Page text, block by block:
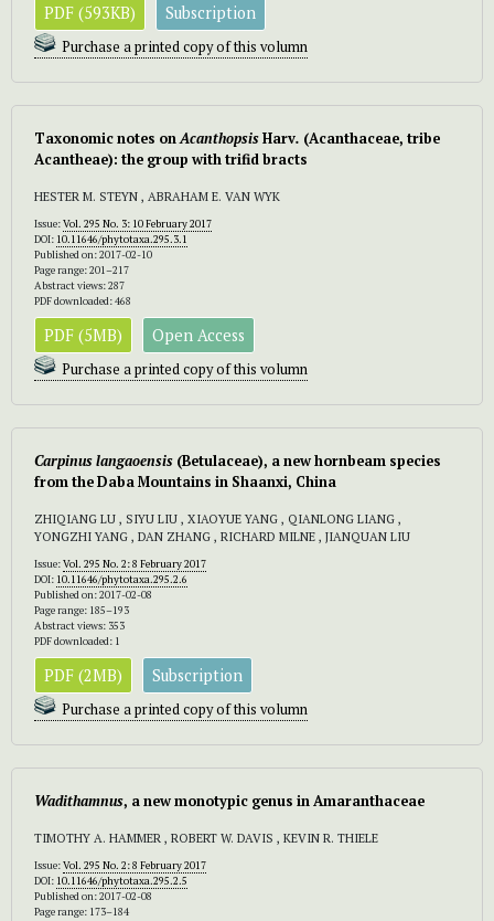
PDF (593KB) Subscription
Purchase a printed copy of this volumn
Taxonomic notes onAcanthopsisHarv. (Acanthaceae, tribe
Acantheae): the group with trifid bracts
HESTER M. STEYN , ABRAHAM E. VAN WYK
Issue:Vol. 295 No. 3: 10 February 2017
DOI: 10.11646/phytotaxa.295.3.1
Published on: 2017-02-10
Page range: 201–217
Abstract views: 287
PDF downloaded: 468
PDF (5MB) Open Access
Purchase a printed copy of this volumn
Carpinuslangaoensis (Betulaceae), a new hornbeam species
from the Daba Mountains in Shaanxi, China
ZHIQIANG LU , SIYU LIU , XIAOYUE YANG , QIANLONG LIANG ,
YONGZHI YANG , DAN ZHANG , RICHARD MILNE , JIANQUAN LIU
Issue:Vol. 295 No. 2: 8 February 2017
DOI: 10.11646/phytotaxa.295.2.6
Published on: 2017-02-08
Page range: 185–193
Abstract views: 353
PDF downloaded: 1
PDF (2MB) Subscription
Purchase a printed copy of this volumn
Wadithamnus, a new monotypic genus in Amaranthaceae
TIMOTHY A. HAMMER , ROBERT W. DAVIS , KEVIN R. THIELE
Issue:Vol. 295 No. 2: 8 February 2017
DOI: 10.11646/phytotaxa.295.2.5
Published on: 2017-02-08
Page range: 173–184